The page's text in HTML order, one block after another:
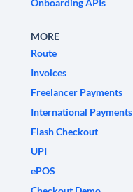
Onboarding APIs
MORE
Route
Invoices
Freelancer Payments
International Payments
Flash Checkout
UPI
ePOS